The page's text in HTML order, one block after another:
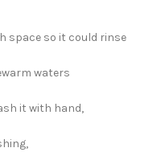
space so it could rinse
waters
it with hand,